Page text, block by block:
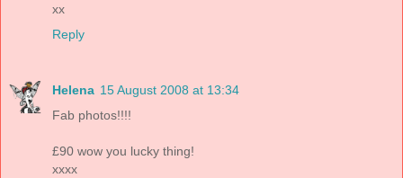
xx
Reply
Helena 15 August 2008 at 13:34
Fab photos!!!!
£90 wow you lucky thing!
xxxx